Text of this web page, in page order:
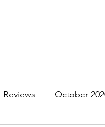
Reviews October